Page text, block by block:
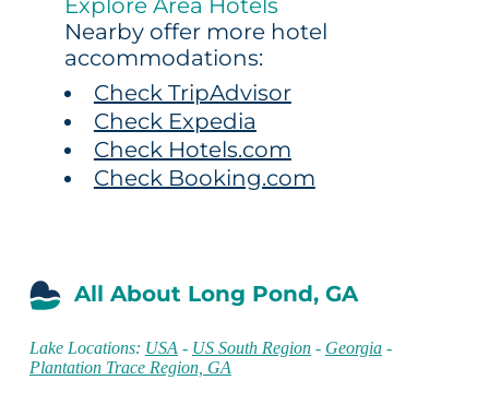
Explore Area Hotels
Nearby offer more hotel
accommodations:
Check TripAdvisor
Check Expedia
Check Hotels.com
Check Booking.com
All About Long Pond, GA
Lake Locations: USA - US South Region- Georgia-
Plantation Trace Region, GA